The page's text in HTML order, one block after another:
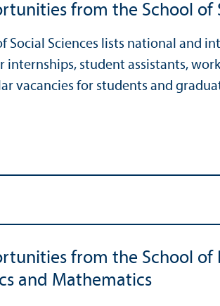
from the School of
Social Sciences lists national and
internships, student assistants,
vacancies for students and
from the School of
and Mathematics